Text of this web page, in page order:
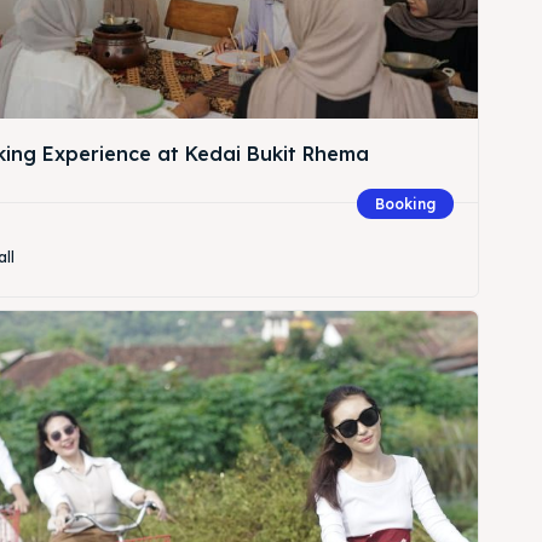
Experience at Kedai Bukit Rhema
Booking